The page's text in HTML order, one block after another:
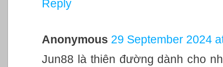
Reply
Anonymous 29 September 2024
Jun88 là thiên đường dành cho